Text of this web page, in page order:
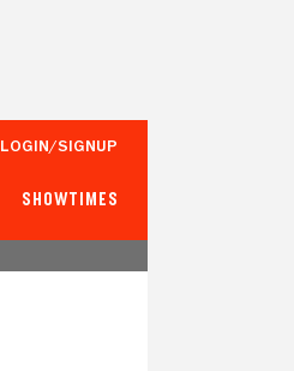
LOGIN/SIGNUP
SHOWTIMES